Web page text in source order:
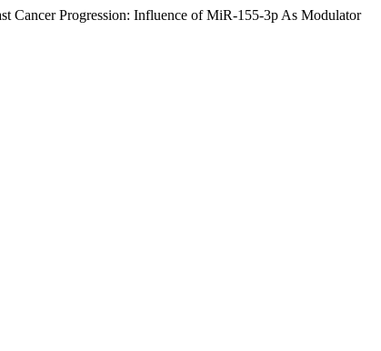
Cancer Progression: Influence of MiR-155-3p As Modulator